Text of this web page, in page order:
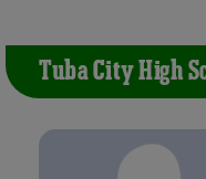
Tuba City High